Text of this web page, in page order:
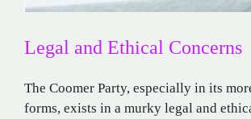
Legal and Ethical Concerns
The Coomer Party, especially in its
forms, exists in a murky legal and